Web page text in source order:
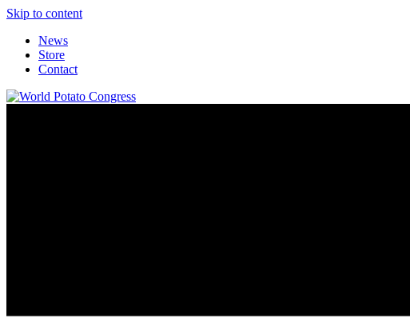
Skip to content
News
Store
Contact